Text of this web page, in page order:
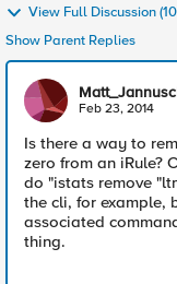
View Full Discussion
Show Parent Replies
Feb 23, 2014
Is there a way to
zero from an iRule?
do "istats remove
the cli, for example,
associated
thing.